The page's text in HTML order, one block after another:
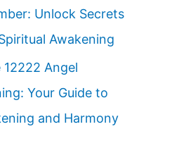
Unlock Secrets
Awakening
Angel
Your Guide to
and Harmony